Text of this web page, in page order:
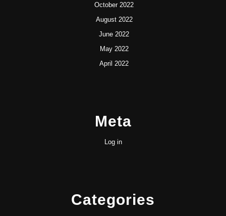
October 2022
August 2022
June 2022
May 2022
April 2022
Meta
Log in
Categories